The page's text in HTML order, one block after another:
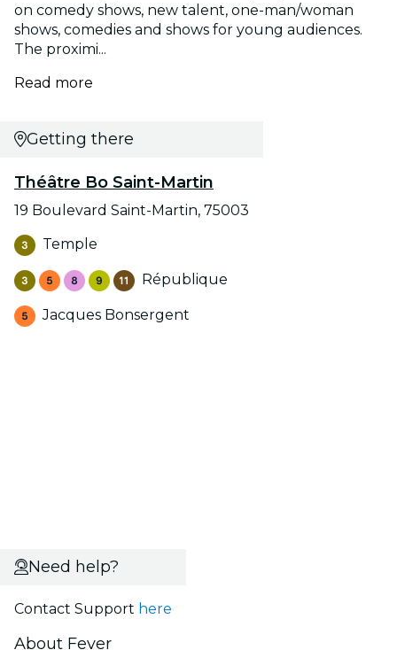
on comedy shows, new talent, one-man/woman
shows, comedies and shows for young audiences.
The proximi...
Read more
Getting there
Théâtre Bo Saint-Martin
19 Boulevard Saint-Martin, 75003
Temple
République
Jacques Bonsergent
Need help?
Contact Support here
About Fever